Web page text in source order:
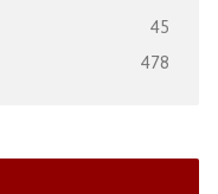
45
478